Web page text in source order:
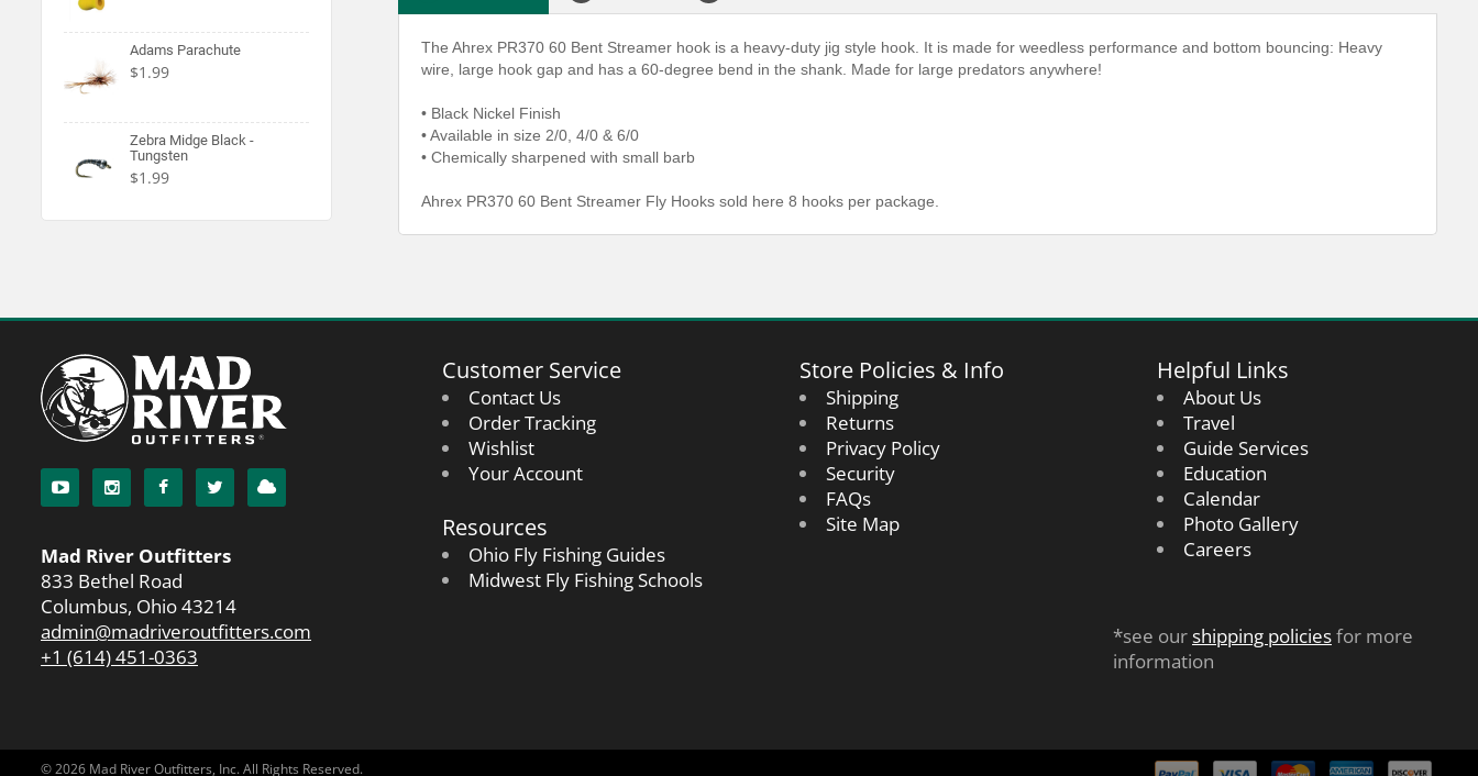
Adams Parachute
$1.99
Zebra Midge Black -
Tungsten
$1.99
The Ahrex PR370 60 Bent Streamer hook is a heavy-duty jig style hook. It is made for weedless performance and bottom bouncing: Heavy
wire, large hook gap and has a 60-degree bend in the shank. Made for large predators anywhere!
• Black Nickel Finish
• Available in size 2/0, 4/0 & 6/0
• Chemically sharpened with small barb
Ahrex PR370 60 Bent Streamer Fly Hooks sold here 8 hooks per package.
Mad River Outfitters
833 Bethel Road
Columbus, Ohio 43214
admin@madriveroutfitters.com
+1 (614) 451-0363
Customer Service
Contact Us
Order Tracking
Wishlist
Your Account
Resources
Ohio Fly Fishing Guides
Midwest Fly Fishing Schools
Store Policies & Info
Shipping
Returns
Privacy Policy
Security
FAQs
Site Map
Helpful Links
About Us
Travel
Guide Services
Education
Calendar
Photo Gallery
Careers
*see ourshipping policiesfor more
information
© 2026 Mad River Outfitters, Inc. All Rights Reserved.